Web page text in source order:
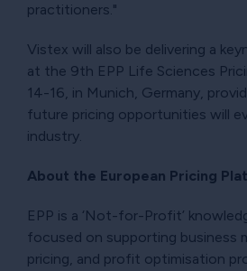
practitioners."
Vistex will also be delivering a
at the 9th EPP Life Sciences
14-16, in Munich, Germany,
future pricing opportunities will
industry.
About the European Pricing
EPP is a ‘Not-for-Profit’
focused on supporting business
pricing, and profit optimisation